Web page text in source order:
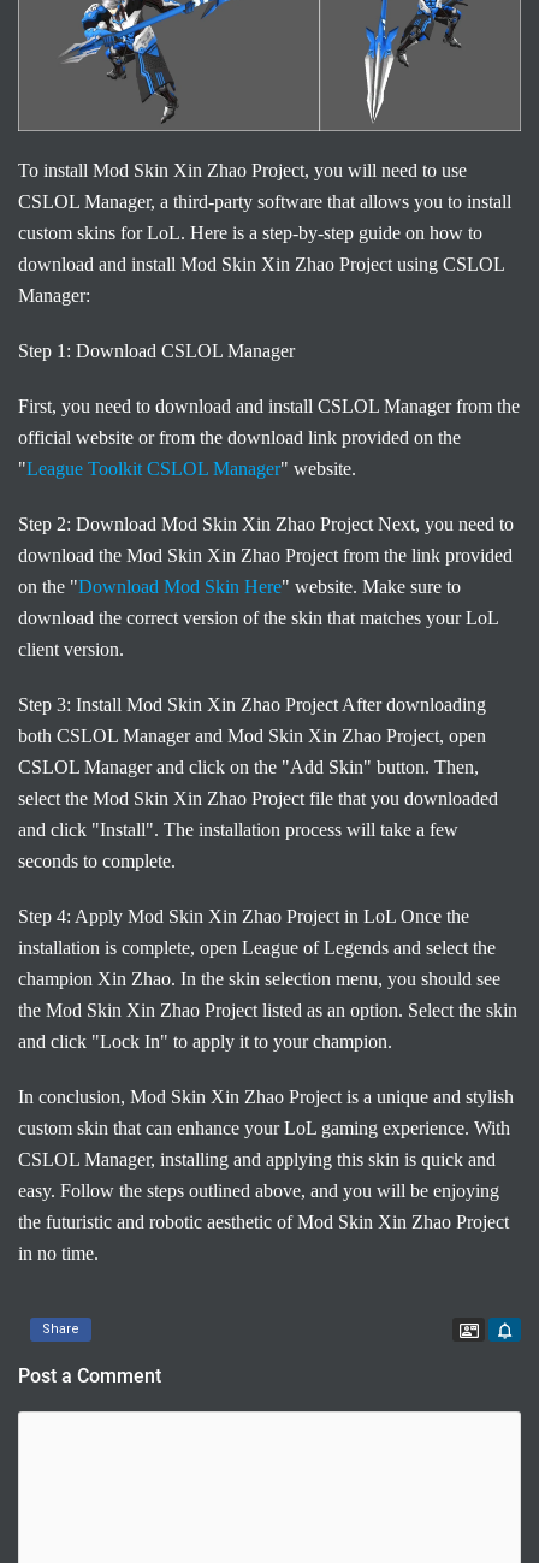
To install Mod Skin Xin Zhao Project, you will need to use
CSLOL Manager, a third-party software that allows you to install
custom skins for LoL. Here is a step-by-step guide on how to
download and install Mod Skin Xin Zhao Project using CSLOL
Manager:
Step 1: Download CSLOL Manager
First, you need to download and install CSLOL Manager from the
official website or from the download link provided on the
"League Toolkit CSLOL Manager" website.
Step 2: Download Mod Skin Xin Zhao Project Next, you need to
download the Mod Skin Xin Zhao Project from the link provided
on the "Download Mod Skin Here" website. Make sure to
download the correct version of the skin that matches your LoL
client version.
Step 3: Install Mod Skin Xin Zhao Project After downloading
both CSLOL Manager and Mod Skin Xin Zhao Project, open
CSLOL Manager and click on the "Add Skin" button. Then,
select the Mod Skin Xin Zhao Project file that you downloaded
and click "Install". The installation process will take a few
seconds to complete.
Step 4: Apply Mod Skin Xin Zhao Project in LoL Once the
installation is complete, open League of Legends and select the
champion Xin Zhao. In the skin selection menu, you should see
the Mod Skin Xin Zhao Project listed as an option. Select the skin
and click "Lock In" to apply it to your champion.
In conclusion, Mod Skin Xin Zhao Project is a unique and stylish
custom skin that can enhance your LoL gaming experience. With
CSLOL Manager, installing and applying this skin is quick and
easy. Follow the steps outlined above, and you will be enjoying
the futuristic and robotic aesthetic of Mod Skin Xin Zhao Project
in no time.
Share
Post a Comment